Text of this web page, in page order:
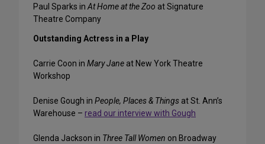
Paul Sparks inAt Home at the Zoo at Signature
Theatre Company
Outstanding Actress in a Play
Carrie Coon in Mary Jane at New York Theatre
Workshop
Denise Gough in People, Places & Things at St. Ann’s
Warehouse – read our interview with Gough
Glenda Jackson in Three Tall Women on Broadway